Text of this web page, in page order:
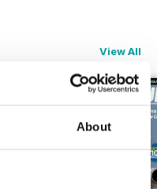
About
View All